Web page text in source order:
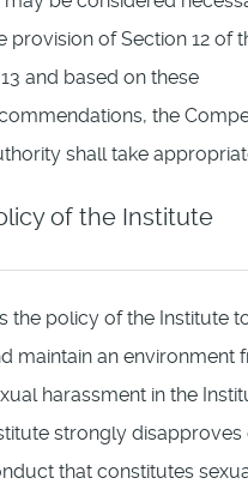
provision of Section 12 of
and based on these
the
shall take
of the Institute
the policy of the Institute
maintain an environment
harassment in the
strongly disapproves
that constitutes